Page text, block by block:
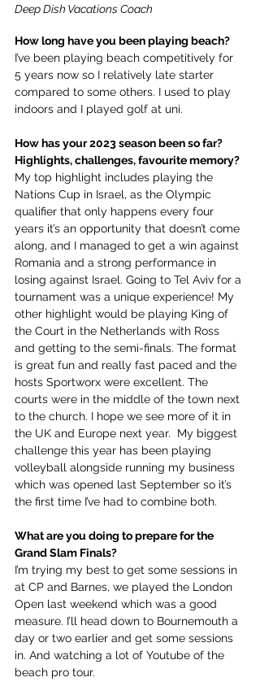
Deep Dish Vacations Coach
How long have you been playing beach?
I’ve been playing beach competitively for
5 years now so I relatively late starter
compared to some others. I used to play
indoors and I played golf at uni.
How has your 2023 season been so far?
Highlights, challenges, favourite memory?
My top highlight includes playing the
Nations Cup in Israel, as the Olympic
qualifier that only happens every four
years it’s an opportunity that doesn’t come
along, and I managed to get a win against
Romania and a strong performance in
losing against Israel. Going to Tel Aviv for a
tournament was a unique experience! My
other highlight would be playing King of
the Court in the Netherlands with Ross
and getting to the semi-finals. The format
is great fun and really fast paced and the
hosts Sportworx were excellent. The
courts were in the middle of the town next
to the church. I hope we see more of it in
the UK and Europe next year.  My biggest
challenge this year has been playing
volleyball alongside running my business
which was opened last September so it’s
the first time I’ve had to combine both.
What are you doing to prepare for the
Grand Slam Finals?
I’m trying my best to get some sessions in
at CP and Barnes, we played the London
Open last weekend which was a good
measure. I’ll head down to Bournemouth a
day or two earlier and get some sessions
in. And watching a lot of Youtube of the
beach pro tour.